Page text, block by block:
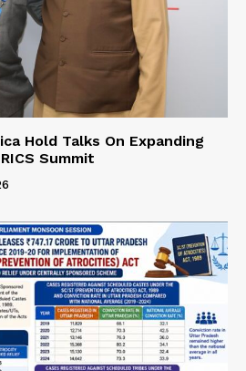
Hold Talks On Expanding
Summit